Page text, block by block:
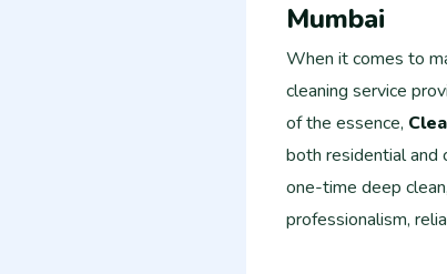
Mumbai
When it comes to
cleaning service
of the essence,
both residential and
one-time deep
professionalism,